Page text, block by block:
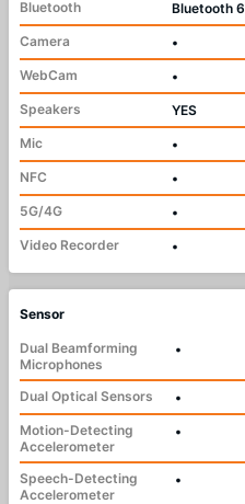
Bluetooth
Bluetooth 6
Camera
•
WebCam
•
Speakers
YES
Mic
•
NFC
•
5G/4G
•
Video Recorder
•
Sensor
Dual Beamforming
Microphones
•
Dual Optical Sensors
•
Motion-Detecting
Accelerometer
•
Speech-Detecting
Accelerometer
•